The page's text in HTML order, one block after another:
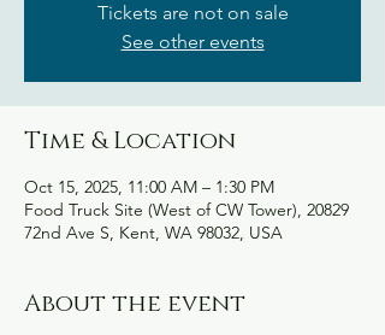
Tickets are not on sale
See other events
Time & Location
Oct 15, 2025, 11:00 AM – 1:30 PM
Food Truck Site (West of CW Tower), 20829
72nd Ave S, Kent, WA 98032, USA
About the event